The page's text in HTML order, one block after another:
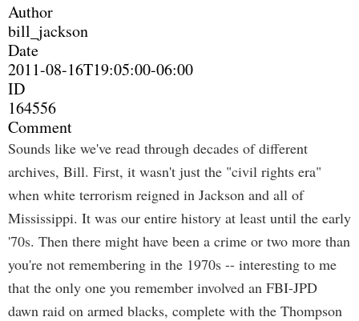
Author
bill_jackson
Date
2011-08-16T19:05:00-06:00
ID
164556
Comment
Sounds like we've read through decades of different
archives, Bill. First, it wasn't just the "civil rights era"
when white terrorism reigned in Jackson and all of
Mississippi. It was our entire history at least until the early
'70s. Then there might have been a crime or two more than
you're not remembering in the 1970s -- interesting to me
that the only one you remember involved an FBI-JPD
dawn raid on armed blacks, complete with the Thompson